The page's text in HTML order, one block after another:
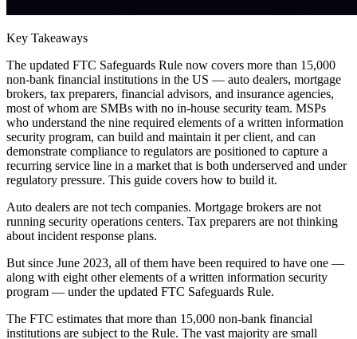
Key Takeaways
The updated FTC Safeguards Rule now covers more than 15,000
non-bank financial institutions in the US — auto dealers, mortgage
brokers, tax preparers, financial advisors, and insurance agencies,
most of whom are SMBs with no in-house security team. MSPs
who understand the nine required elements of a written information
security program, can build and maintain it per client, and can
demonstrate compliance to regulators are positioned to capture a
recurring service line in a market that is both underserved and under
regulatory pressure. This guide covers how to build it.
Auto dealers are not tech companies. Mortgage brokers are not
running security operations centers. Tax preparers are not thinking
about incident response plans.
But since June 2023, all of them have been required to have one —
along with eight other elements of a written information security
program — under the updated FTC Safeguards Rule.
The FTC estimates that more than 15,000 non-bank financial
institutions are subject to the Rule. The vast majority are small